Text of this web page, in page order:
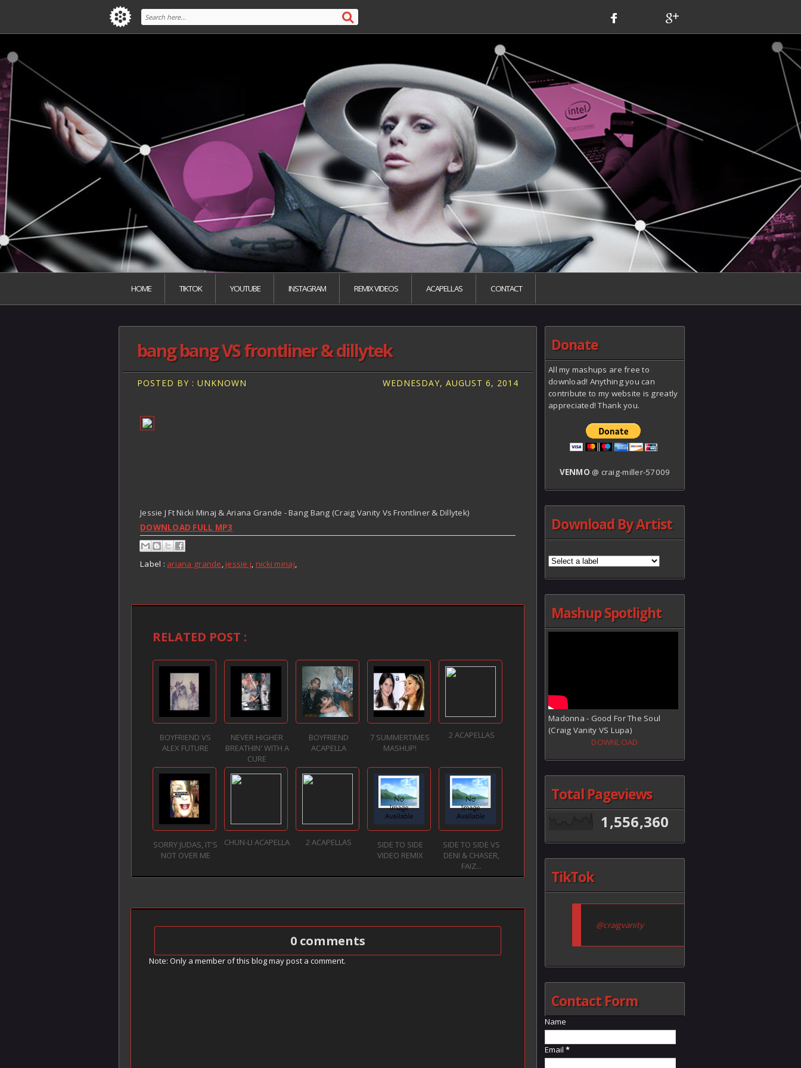
HOME TIKTOK YOUTUBE INSTAGRAM REMIX VIDEOS ACAPELLAS CONTACT
bang bang VS frontliner & dillytek
POSTED BY : UNKNOWN WEDNESDAY, AUGUST 6, 2014
Jessie J Ft Nicki Minaj & Ariana Grande - Bang Bang (Craig Vanity Vs Frontliner & Dillytek)
DOWNLOAD FULL MP3
Label : ariana grande,jessie j, nicki minaj,
RELATED POST :
BOYFRIEND VS
ALEX FUTURE
NEVER HIGHER
BREATHIN' WITH A
CURE
BOYFRIEND
ACAPELLA
7 SUMMERTIMES
MASHUP!
2 ACAPELLAS
SORRY JUDAS, IT'S
NOT OVER ME
CHUN-LI ACAPELLA 2 ACAPELLAS
SIDE TO SIDE
VIDEO REMIX
SIDE TO SIDE VS
DENI & CHASER,
FAIZ...
0 comments
Note: Only a member of this blog may post a comment.
Donate
All my mashups are free to
download! Anything you can
contribute to my website is greatly
appreciated! Thank you.
VENMO @ craig-miller-57009
Download By Artist
Mashup Spotlight
Madonna - Good For The Soul
(Craig Vanity VS Lupa)
DOWNLOAD
Total Pageviews
1,556,360
TikTok
@craigvanity
Contact Form
Name
Email *